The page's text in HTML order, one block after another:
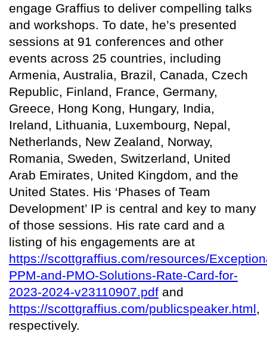
engage Graffius to deliver compelling talks
and workshops. To date, he’s presented
sessions at 91 conferences and other
events across 25 countries, including
Armenia, Australia, Brazil, Canada, Czech
Republic, Finland, France, Germany,
Greece, Hong Kong, Hungary, India,
Ireland, Lithuania, Luxembourg, Nepal,
Netherlands, New Zealand, Norway,
Romania, Sweden, Switzerland, United
Arab Emirates, United Kingdom, and the
United States. His ‘Phases of Team
Development’ IP is central and key to many
of those sessions. His rate card and a
listing of his engagements are at
https://scottgraffius.com/resources/
PPM-and-PMO-Solutions-Rate-Card-for-
2023-2024-v23110907.pdf and
https://scottgraffius.com/publicspeaker.html,
respectively.